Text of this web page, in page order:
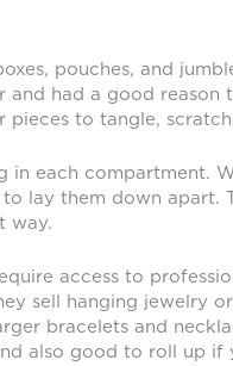
pouches, and
and had a good
pieces to tangle,
each compartment.
lay them down
way.
access to
sell hanging jewelry
bracelets and
also good to roll up